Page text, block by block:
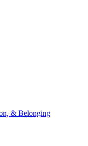
& Belonging